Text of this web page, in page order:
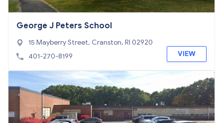
George J Peters School
15 Mayberry Street, Cranston, RI 02920
401-270-8199
VIEW